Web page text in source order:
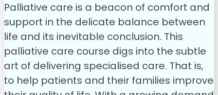
Palliative care is a beacon of comfort and
support in the delicate balance between
life and its inevitable conclusion. This
palliative care course digs into the subtle
art of delivering specialised care. That is,
to help patients and their families improve